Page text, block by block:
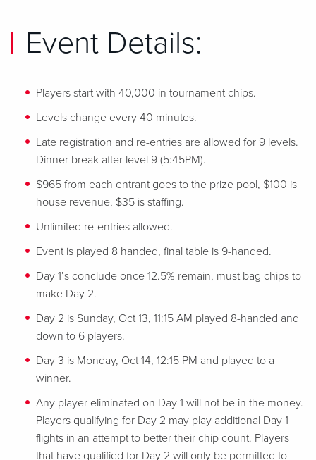
Event Details:
Players start with 40,000 in tournament chips.
Levels change every 40 minutes.
Late registration and re-entries are allowed for 9 levels.
Dinner break after level 9 (5:45PM).
$965 from each entrant goes to the prize pool, $100 is
house revenue, $35 is staffing.
Unlimited re-entries allowed.
Event is played 8 handed, final table is 9-handed.
Day 1’s conclude once 12.5% remain, must bag chips to
make Day 2.
Day 2 is Sunday, Oct 13, 11:15 AM played 8-handed and
down to 6 players.
Day 3 is Monday, Oct 14, 12:15 PM and played to a
winner.
Any player eliminated on Day 1 will not be in the money.
Players qualifying for Day 2 may play additional Day 1
flights in an attempt to better their chip count. Players
that have qualified for Day 2 will only be permitted to